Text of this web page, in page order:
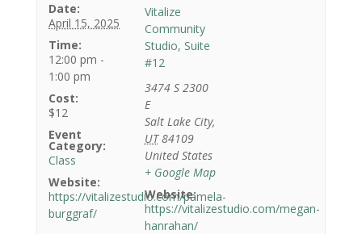
Date:
April 15, 2025
Time:
12:00 pm -
1:00 pm
Cost:
$12
Event
Category:
Class
Website:
https://vitalizestudio.com/pamela-
burggraf/
Vitalize
Community
Studio, Suite
#12
3474 S 2300
E
Salt Lake City,
UT 84109
United States
+ Google Map
Website:
https://vitalizestudio.com/megan-
hanrahan/